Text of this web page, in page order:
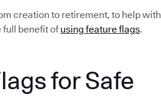
creation to retirement, to help with
full benefit of using feature flags.
for Safe